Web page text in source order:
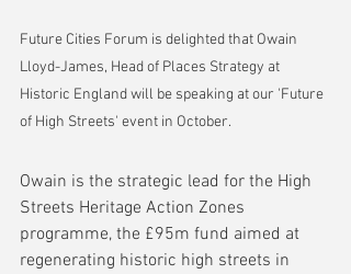
Future Cities Forum is delighted that Owain
Lloyd-James, Head of Places Strategy at
Historic England will be speaking at our 'Future
of High Streets' event in October.
Owain is the strategic lead for the High
Streets Heritage Action Zones
programme, the £95m fund aimed at
regenerating historic high streets in